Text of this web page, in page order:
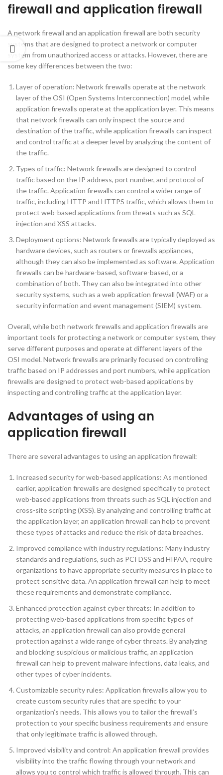
firewall and application firewall
A network firewall and an application firewall are both security
systems that are designed to protect a network or computer
system from unauthorized access or attacks. However, there are
some key differences between the two:
Layer of operation: Network firewalls operate at the network
layer of the OSI (Open Systems Interconnection) model, while
application firewalls operate at the application layer. This means
that network firewalls can only inspect the source and
destination of the traffic, while application firewalls can inspect
and control traffic at a deeper level by analyzing the content of
the traffic.
Types of traffic: Network firewalls are designed to control
traffic based on the IP address, port number, and protocol of
the traffic. Application firewalls can control a wider range of
traffic, including HTTP and HTTPS traffic, which allows them to
protect web-based applications from threats such as SQL
injection and XSS attacks.
Deployment options: Network firewalls are typically deployed as
hardware devices, such as routers or firewalls appliances,
although they can also be implemented as software. Application
firewalls can be hardware-based, software-based, or a
combination of both. They can also be integrated into other
security systems, such as a web application firewall (WAF) or a
security information and event management (SIEM) system.
Overall, while both network firewalls and application firewalls are
important tools for protecting a network or computer system, they
serve different purposes and operate at different layers of the
OSI model. Network firewalls are primarily focused on controlling
traffic based on IP addresses and port numbers, while application
firewalls are designed to protect web-based applications by
inspecting and controlling traffic at the application layer.
Advantages of using an
application firewall
There are several advantages to using an application firewall:
Increased security for web-based applications: As mentioned
earlier, application firewalls are designed specifically to protect
web-based applications from threats such as SQL injection and
cross-site scripting (XSS). By analyzing and controlling traffic at
the application layer, an application firewall can help to prevent
these types of attacks and reduce the risk of data breaches.
Improved compliance with industry regulations: Many industry
standards and regulations, such as PCI DSS and HIPAA, require
organizations to have appropriate security measures in place to
protect sensitive data. An application firewall can help to meet
these requirements and demonstrate compliance.
Enhanced protection against cyber threats: In addition to
protecting web-based applications from specific types of
attacks, an application firewall can also provide general
protection against a wide range of cyber threats. By analyzing
and blocking suspicious or malicious traffic, an application
firewall can help to prevent malware infections, data leaks, and
other types of cyber incidents.
Customizable security rules: Application firewalls allow you to
create custom security rules that are specific to your
organization’s needs. This allows you to tailor the firewall’s
protection to your specific business requirements and ensure
that only legitimate traffic is allowed through.
Improved visibility and control: An application firewall provides
visibility into the traffic flowing through your network and
allows you to control which traffic is allowed through. This can